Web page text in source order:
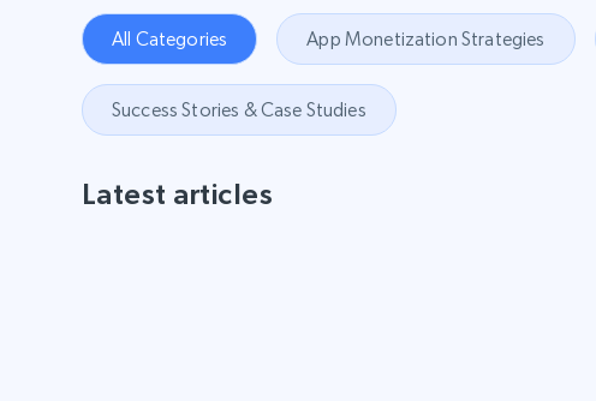
All Categories App Monetization Strategies
Success Stories & Case Studies
Latest articles